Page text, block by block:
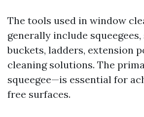
The tools used in window
generally include squeegees,
buckets, ladders, extension
cleaning solutions. The
squeegee—is essential for
free surfaces.